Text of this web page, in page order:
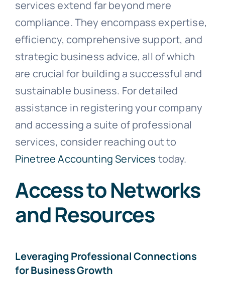
services extend far beyond mere
compliance. They encompass expertise,
efficiency, comprehensive support, and
strategic business advice, all of which
are crucial for building a successful and
sustainable business. For detailed
assistance in registering your company
and accessing a suite of professional
services, consider reaching out to
Pinetree Accounting Services today.
Access to Networks
and Resources
Leveraging Professional Connections
for Business Growth